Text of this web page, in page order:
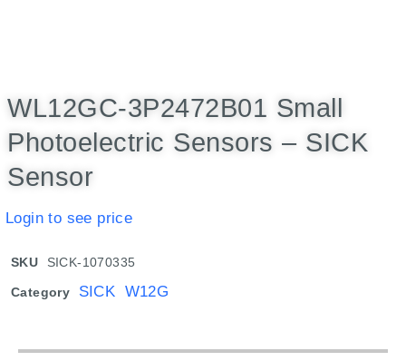
WL12GC-3P2472B01 Small
Photoelectric Sensors – SICK
Sensor
Login to see price
SKU SICK-1070335
Category SICK W12G